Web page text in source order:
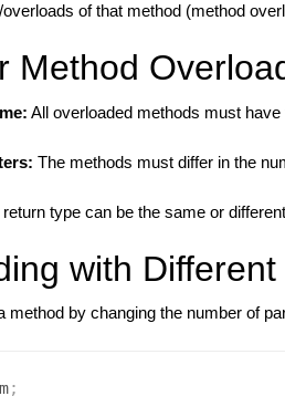
of that method (method
Method
All overloaded methods must
The methods must differ in the
type can be the same or
with
method by changing the number of
;